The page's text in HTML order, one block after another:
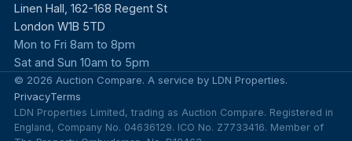
Linen Hall, 162-168 Regent St
London W1B 5TD
Mon to Fri 8am to 8pm
Sat and Sun 10am to 5pm
© 2026 Auction Compare. A service by LDN Properties.
PrivacyTerms
LDN Properties Limited, trading as Auction Compare. Registered in
England, Company No. 04636129. ICO No. Z7733416. Member of